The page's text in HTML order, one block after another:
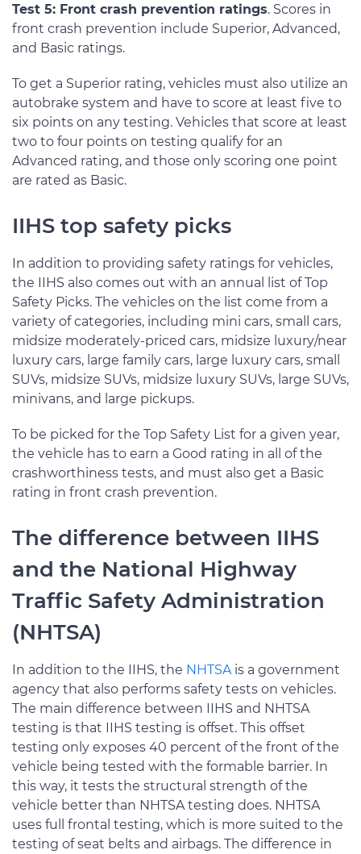
Test 5: Front crash prevention ratings. Scores in
front crash prevention include Superior, Advanced,
and Basic ratings.
To get a Superior rating, vehicles must also utilize an
autobrake system and have to score at least five to
six points on any testing. Vehicles that score at least
two to four points on testing qualify for an
Advanced rating, and those only scoring one point
are rated as Basic.
IIHS top safety picks
In addition to providing safety ratings for vehicles,
the IIHS also comes out with an annual list of Top
Safety Picks. The vehicles on the list come from a
variety of categories, including mini cars, small cars,
midsize moderately-priced cars, midsize luxury/near
luxury cars, large family cars, large luxury cars, small
SUVs, midsize SUVs, midsize luxury SUVs, large SUVs,
minivans, and large pickups.
To be picked for the Top Safety List for a given year,
the vehicle has to earn a Good rating in all of the
crashworthiness tests, and must also get a Basic
rating in front crash prevention.
The difference between IIHS
and the National Highway
Traffic Safety Administration
(NHTSA)
In addition to the IIHS, the NHTSA is a government
agency that also performs safety tests on vehicles.
The main difference between IIHS and NHTSA
testing is that IIHS testing is offset. This offset
testing only exposes 40 percent of the front of the
vehicle being tested with the formable barrier. In
this way, it tests the structural strength of the
vehicle better than NHTSA testing does. NHTSA
uses full frontal testing, which is more suited to the
testing of seat belts and airbags. The difference in